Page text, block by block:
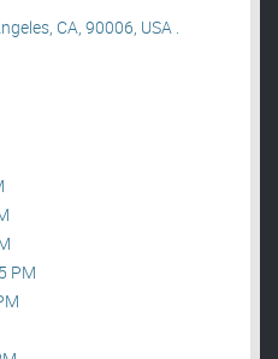
CA, 90006, USA .
PM